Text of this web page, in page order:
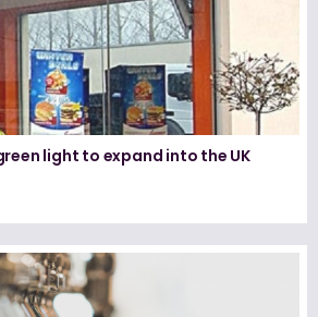
light to expand into the UK